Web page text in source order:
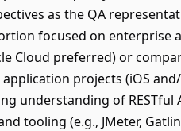
as the QA
focused on enterprise
Cloud preferred) or
projects (iOS
understanding of
tooling (e.g., JMeter,